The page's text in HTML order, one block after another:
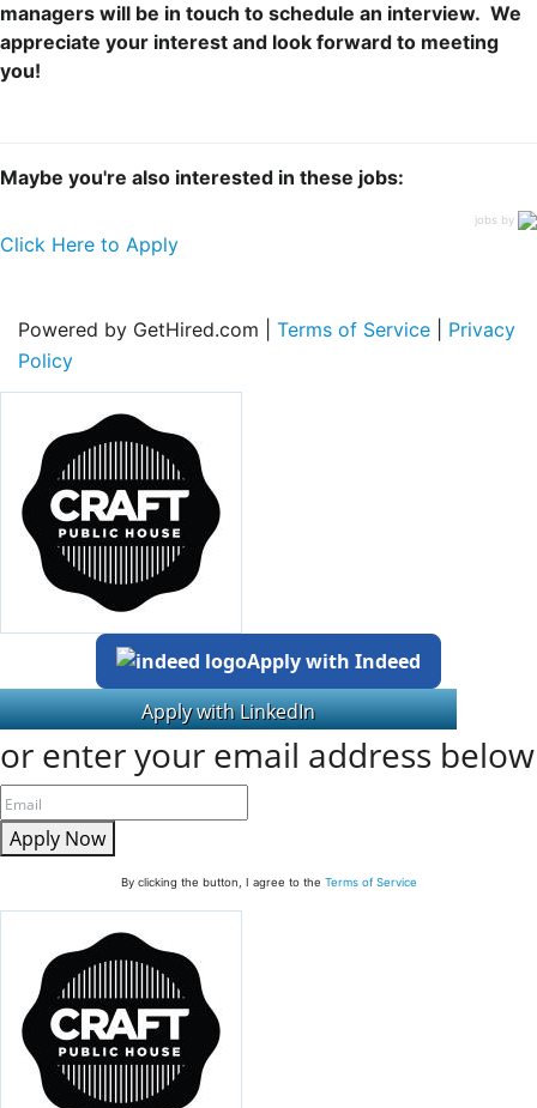
managers will be in touch to schedule an interview. We
appreciate your interest and look forward to meeting
you!
Maybe you're also interested in these jobs:
jobs by
Click Here to Apply
Powered by GetHired.com | Terms of Service
Privacy
Policy
Apply with Indeed
or enter your email address below
Apply Now
By clicking the button, I agree to the Terms of Service